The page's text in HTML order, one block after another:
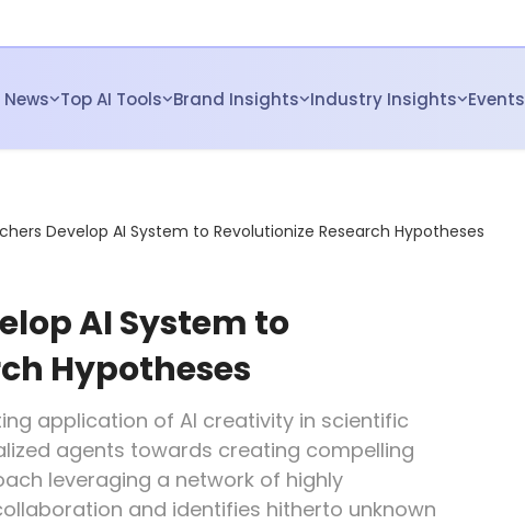
News Top AI Tools Brand Insights Industry Insights Events
Develop AI System to Revolutionize Research Hypotheses
AI System to
Hypotheses
application of AI creativity in scientific
agents towards creating compelling
leveraging a network of highly
and identifies hitherto unknown